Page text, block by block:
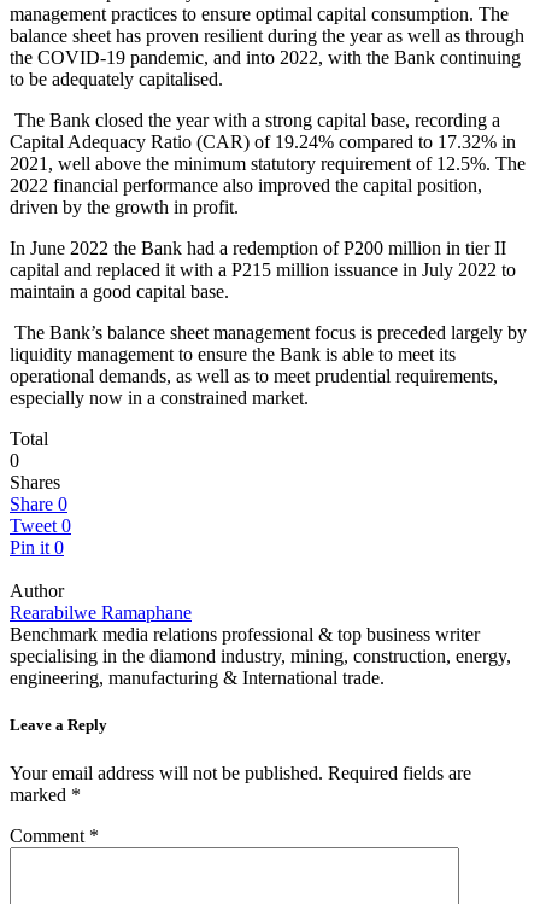
management practices to ensure optimal capital consumption. The
balance sheet has proven resilient during the year as well as through
the COVID-19 pandemic, and into 2022, with the Bank continuing
to be adequately capitalised.
The Bank closed the year with a strong capital base, recording a
Capital Adequacy Ratio (CAR) of 19.24% compared to 17.32% in
2021, well above the minimum statutory requirement of 12.5%. The
2022 financial performance also improved the capital position,
driven by the growth in profit.
In June 2022 the Bank had a redemption of P200 million in tier II
capital and replaced it with a P215 million issuance in July 2022 to
maintain a good capital base.
The Bank’s balance sheet management focus is preceded largely by
liquidity management to ensure the Bank is able to meet its
operational demands, as well as to meet prudential requirements,
especially now in a constrained market.
Total
0
Shares
Share 0
Tweet 0
Pin it 0
Author
Rearabilwe Ramaphane
Benchmark media relations professional & top business writer
specialising in the diamond industry, mining, construction, energy,
engineering, manufacturing & International trade.
Leave a Reply
Your email address will not be published. Required fields are
marked *
Comment *